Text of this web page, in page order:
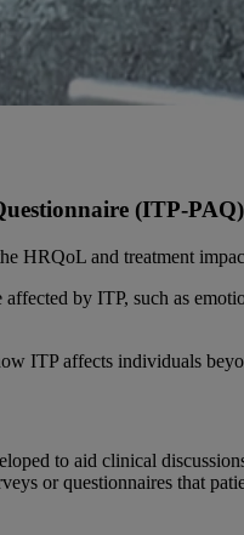
(ITP-PAQ)
HRQoL and treatment
by ITP, such as
ITP affects individuals
to aid clinical
or questionnaires that